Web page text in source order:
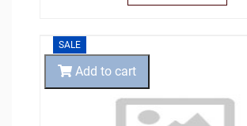
SALE
Add to cart